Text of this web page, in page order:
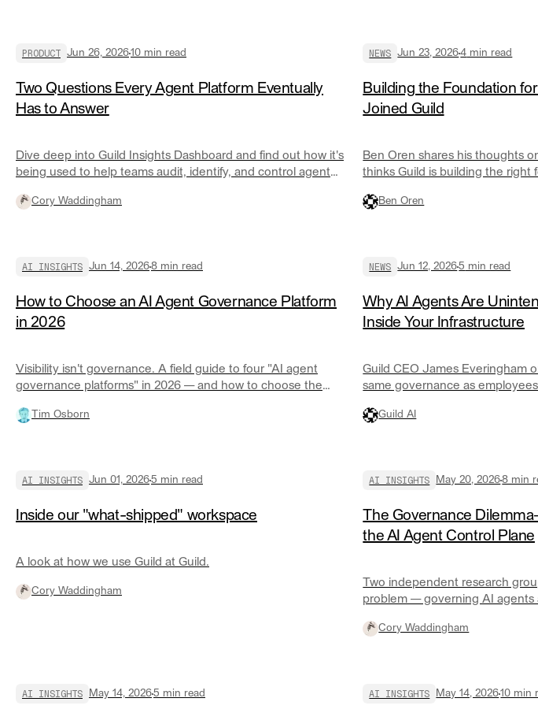
PRODUCT Jun 26, 202610 min read
Two Questions Every Agent Platform Eventually
Has to Answer
Dive deep into Guild Insights Dashboard and find out how it's
being used to help teams audit, identify, and control agent
Cory Waddingham
NEWS Jun 23, 20264 min read
Building the Foundation
Joined Guild
Ben Oren shares his thoughts
thinks Guild is building the right
Ben Oren
AI INSIGHTS Jun 14, 20268 min read
How to Choose an AI Agent Governance Platform
in 2026
Visibility isn't governance. A field guide to four "AI agent
governance platforms" in 2026 — and how to choose the
Tim Osborn
NEWS Jun 12, 20265 min read
Why AI Agents Are
Inside Your Infrastructure
Guild CEO James Everingham
same governance as
plane modeled on operating
Guild AI
AI INSIGHTS Jun 01, 20265 min read
Inside our "what-shipped" workspace
A look at how we use Guild at Guild.
Cory Waddingham
AI INSIGHTS May 20, 20268 min
The Governance
the AI Agent Control Plane
Two independent research
problem — governing AI agents
means for engineering teams.
Cory Waddingham
AI INSIGHTS May 14, 20265 min read AI INSIGHTS May 14, 202610 min